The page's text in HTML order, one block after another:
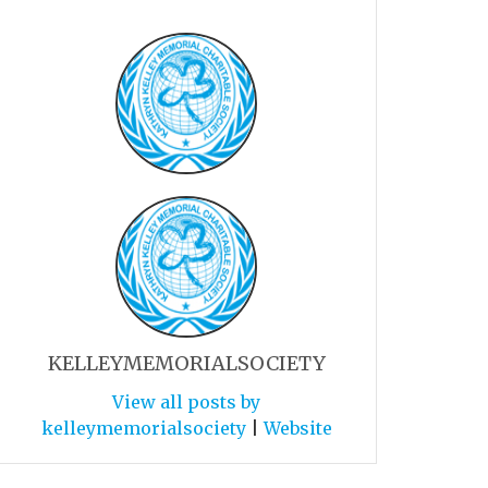
KELLEYMEMORIALSOCIETY
View all posts by
kelleymemorialsociety|Website